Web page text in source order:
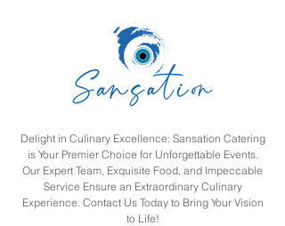
promises an unforgettable
weekend experience for
the entire family. Sansation
Family Feast Saturday
Brunch at...
Delight in Culinary Excellence: Sansation Catering
is Your Premier Choice for Unforgettable Events.
Our Expert Team, Exquisite Food, and Impeccable
Service Ensure an Extraordinary Culinary
Experience. Contact Us Today to Bring Your Vision
to Life!